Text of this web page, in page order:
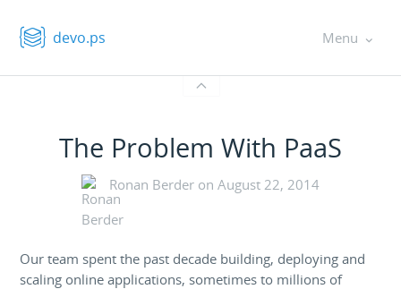
devo.ps Menu
The Problem With PaaS
Ronan Berder on August 22, 2014
Our team spent the past decade building, deploying and
scaling online applications, sometimes to millions of